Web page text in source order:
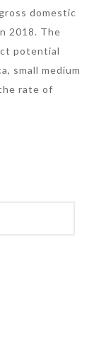
domestic
2018. The
potential
small medium
rate of